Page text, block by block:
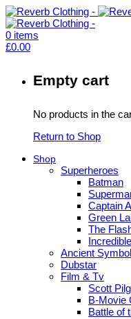
0 items
£0.00
Empty cart
No products in the
Return to Shop
Shop
Superheroes
Batman
Captain
Green
The
Ancient
Dubstar
Film & Tv
Scott
B-Movie
Battle of